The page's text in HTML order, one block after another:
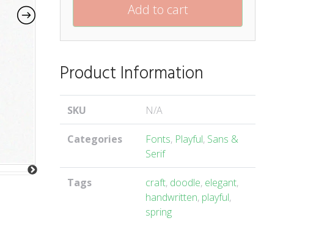
Add to cart
Product Information
SKU N/A
Categories Fonts, Playful, Sans &
Serif
Tags craft, doodle, elegant,
handwritten, playful,
spring